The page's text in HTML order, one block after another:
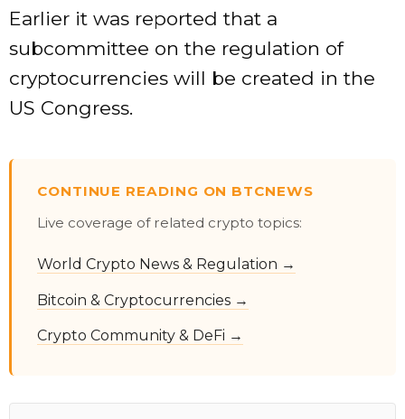
Earlier it was reported that a
subcommittee on the regulation of
cryptocurrencies will be created in the
US Congress.
CONTINUE READING ON BTCNEWS
Live coverage of related crypto topics:
World Crypto News & Regulation →
Bitcoin & Cryptocurrencies →
Crypto Community & DeFi →